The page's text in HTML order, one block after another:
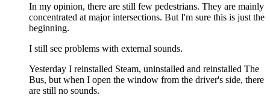
In my opinion, there are still few pedestrians. They are mainly
concentrated at major intersections. But I'm sure this is just the
beginning.
I still see problems with external sounds.
Yesterday I reinstalled Steam, uninstalled and reinstalled The
Bus, but when I open the window from the driver's side, there
are still no sounds.